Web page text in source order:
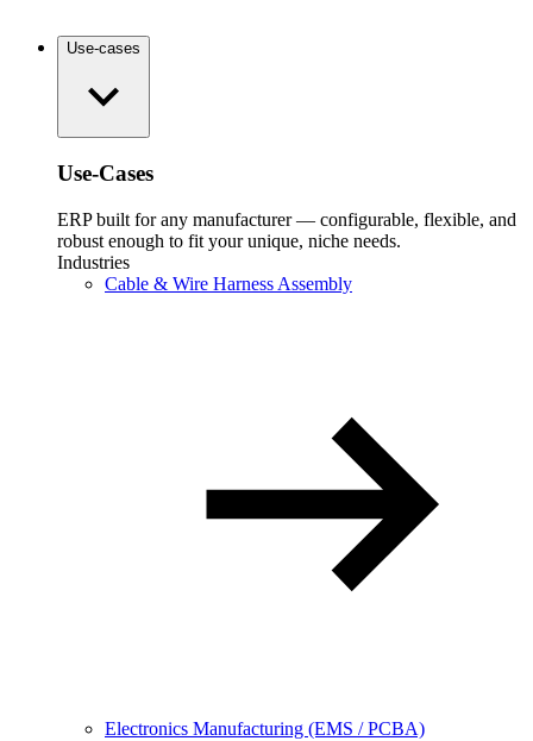
Use-cases
Use-Cases
ERP built for any manufacturer — configurable, flexible, and
robust enough to fit your unique, niche needs.
Industries
Cable & Wire Harness Assembly
Electronics Manufacturing (EMS / PCBA)